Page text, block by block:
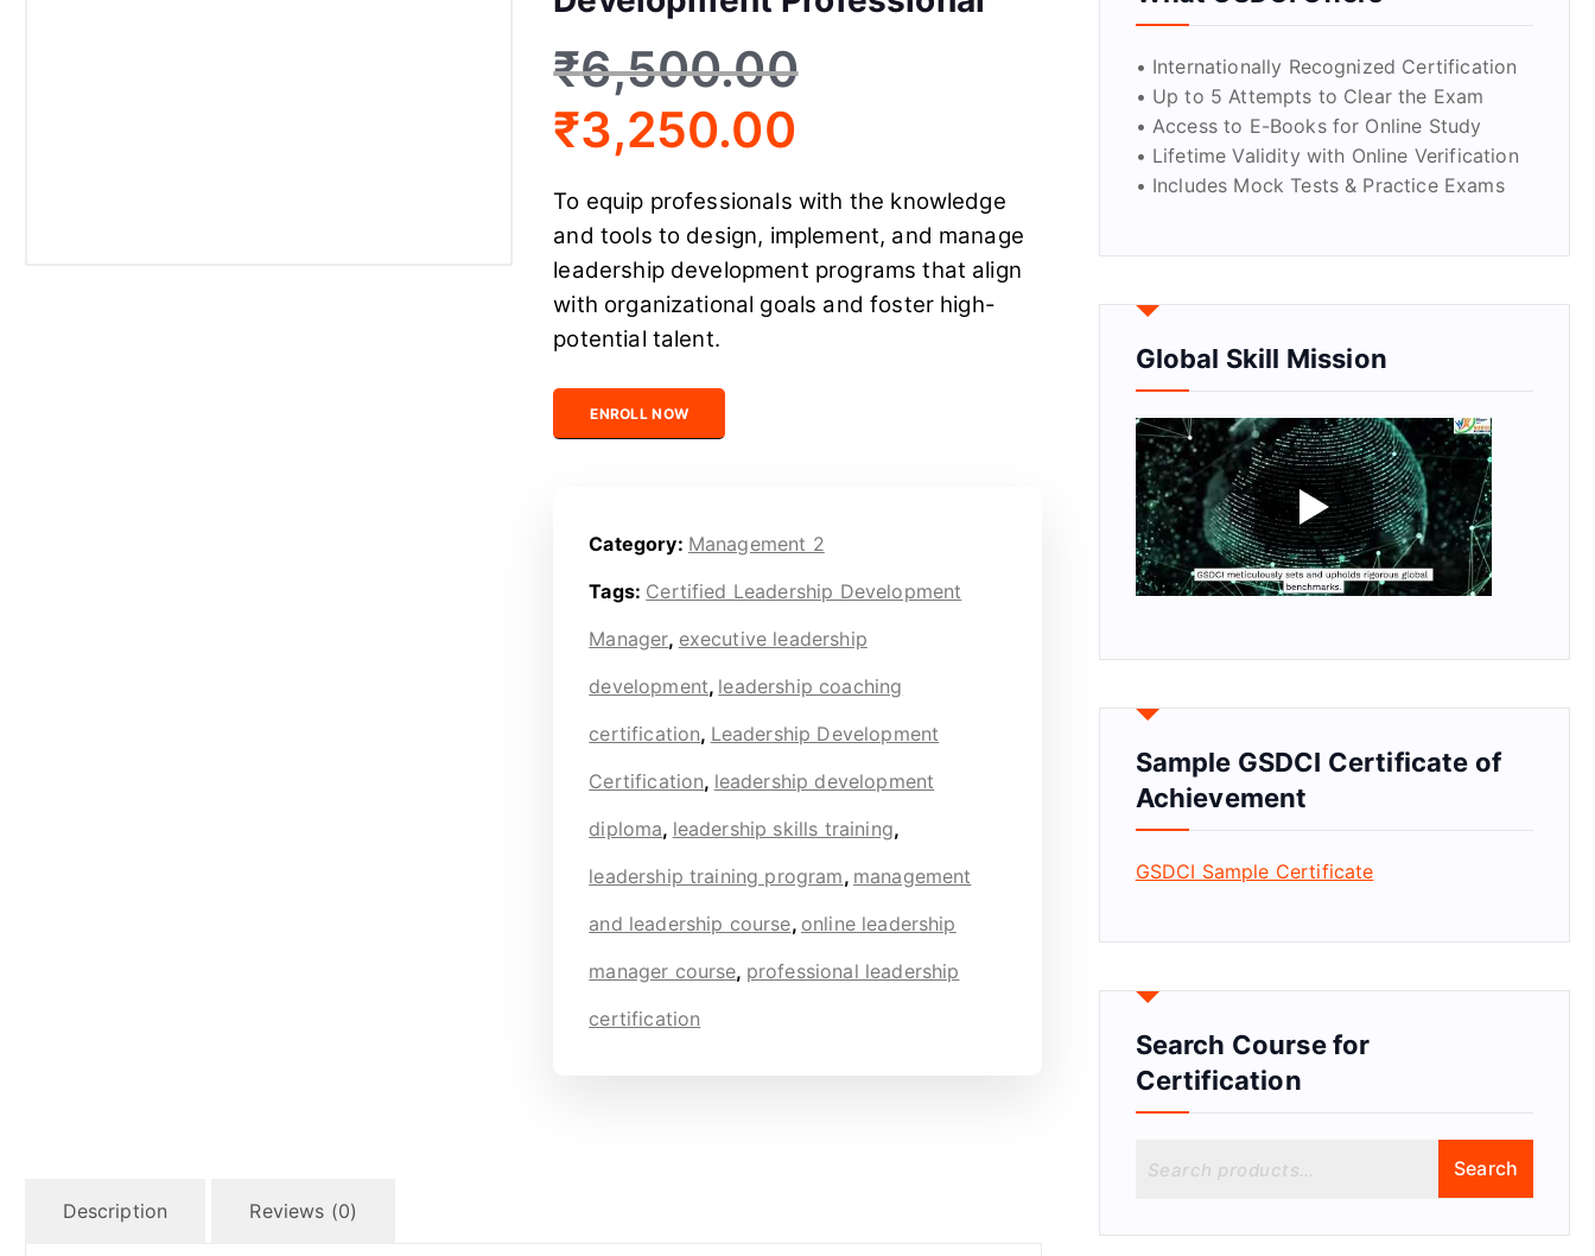
₹6,500.00
₹3,250.00
To equip professionals with the knowledge
and tools to design, implement, and manage
leadership development programs that align
with organizational goals and foster high-
potential talent.
ENROLL NOW
Category: Management 2
Tags: Certified Leadership Development
Manager, executive leadership
development, leadership coaching
certification, Leadership Development
Certification, leadership development
diploma, leadership skills training,
leadership training program, management
and leadership course, online leadership
manager course, professional leadership
certification
Description Reviews (0)
• Internationally Recognized Certification
• Up to 5 Attempts to Clear the Exam
• Access to E-Books for Online Study
• Lifetime Validity with Online Verification
• Includes Mock Tests & Practice Exams
Global Skill Mission
Sample GSDCI Certificate of
Achievement
GSDCI Sample Certificate
Search Course for
Certification
r
Search